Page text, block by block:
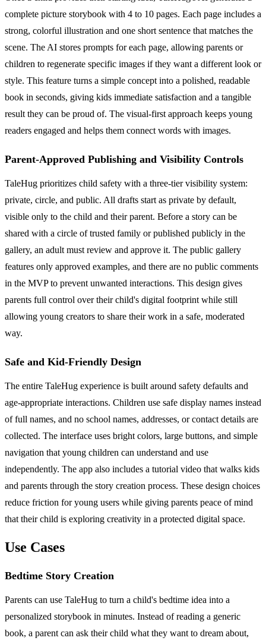
complete picture storybook with 4 to 10 pages. Each page includes a
strong, colorful illustration and one short sentence that matches the
scene. The AI stores prompts for each page, allowing parents or
children to regenerate specific images if they want a different look or
style. This feature turns a simple concept into a polished, readable
book in seconds, giving kids immediate satisfaction and a tangible
result they can be proud of. The visual-first approach keeps young
readers engaged and helps them connect words with images.
Parent-Approved Publishing and Visibility Controls
TaleHug prioritizes child safety with a three-tier visibility system:
private, circle, and public. All drafts start as private by default,
visible only to the child and their parent. Before a story can be
shared with a circle of trusted family or published publicly in the
gallery, an adult must review and approve it. The public gallery
features only approved examples, and there are no public comments
in the MVP to prevent unwanted interactions. This design gives
parents full control over their child's digital footprint while still
allowing young creators to share their work in a safe, moderated
way.
Safe and Kid-Friendly Design
The entire TaleHug experience is built around safety defaults and
age-appropriate interactions. Children use safe display names instead
of full names, and no school names, addresses, or contact details are
collected. The interface uses bright colors, large buttons, and simple
navigation that young children can understand and use
independently. The app also includes a tutorial video that walks kids
and parents through the story creation process. These design choices
reduce friction for young users while giving parents peace of mind
that their child is exploring creativity in a protected digital space.
Use Cases
Bedtime Story Creation
Parents can use TaleHug to turn a child's bedtime idea into a
personalized storybook in minutes. Instead of reading a generic
book, a parent can ask their child what they want to dream about,